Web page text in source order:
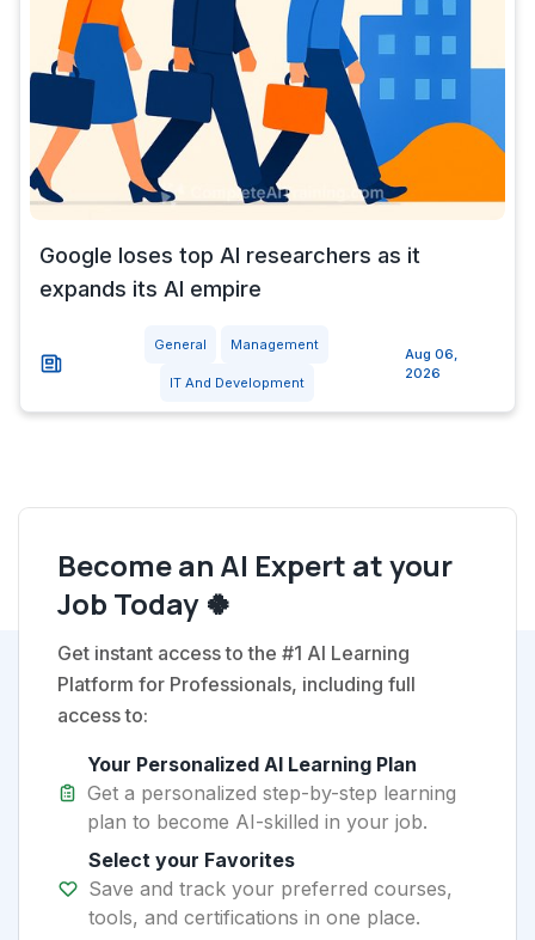
Google loses top AI researchers as it
expands its AI empire
General Management
IT And Development
Aug 06,
2026
Become an AI Expert at your
Job Today 🍀
Get instant access to the #1 AI Learning
Platform for Professionals, including full
access to:
Your Personalized AI Learning Plan
Get a personalized step-by-step learning
plan to become AI-skilled in your job.
Select your Favorites
Save and track your preferred courses,
tools, and certifications in one place.